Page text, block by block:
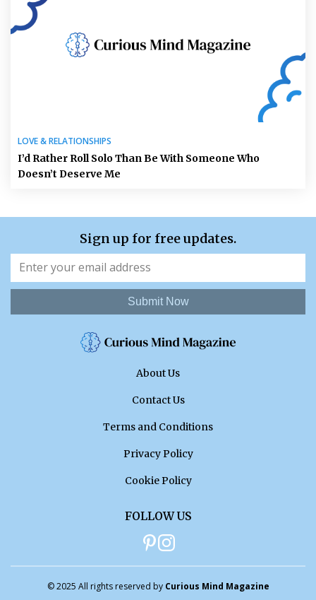
LOVE & RELATIONSHIPS
I’d Rather Roll Solo Than Be With Someone Who
Doesn’t Deserve Me
Sign up for free updates.
Submit Now
About Us
Contact Us
Terms and Conditions
Privacy Policy
Cookie Policy
FOLLOW US
© 2025 All rights reserved by Curious Mind Magazine